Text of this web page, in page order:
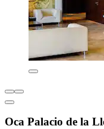
Oca Palacio de la